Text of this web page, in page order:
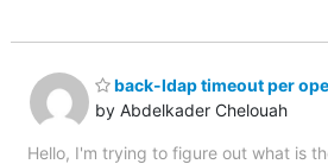
back-ldap timeout per
by Abdelkader Chelouah
Hello, I'm trying to figure out what is